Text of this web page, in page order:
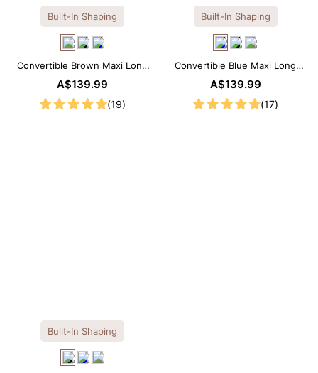
Built-In Shaping
Convertible Brown Maxi Long
Sleeve Built-in Shapewear
A$139.99
(19)
Built-In Shaping
Convertible Blue Maxi Long
Sleeve Built-in Shapewear
A$139.99
(17)
Built-In Shaping